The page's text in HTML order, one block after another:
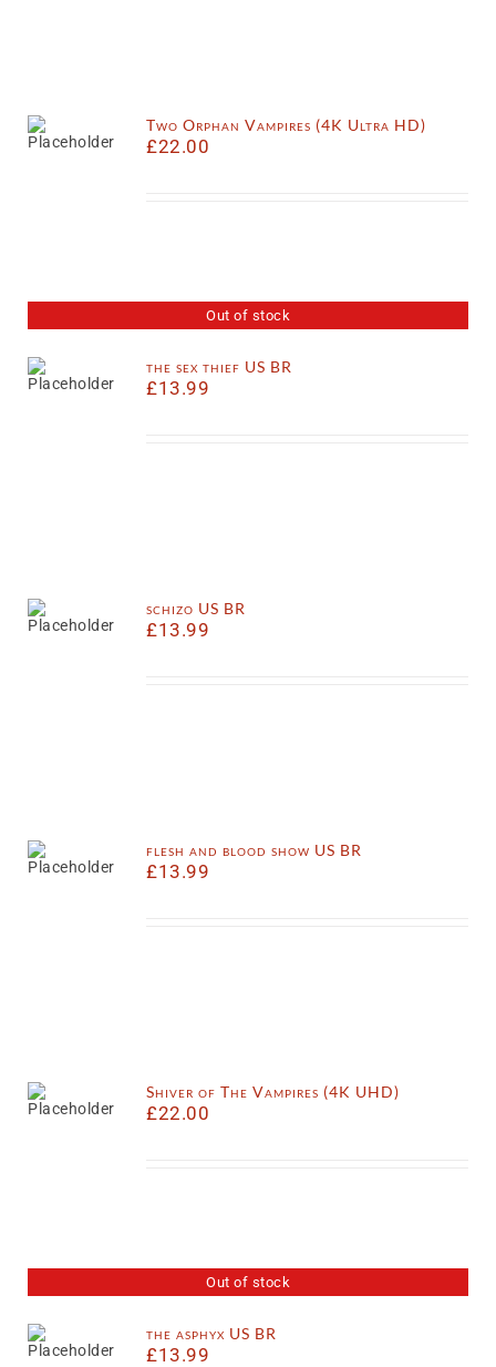
Two Orphan Vampires (4K Ultra HD)
£22.00
Out of stock
the sex thief US BR
£13.99
schizo US BR
£13.99
flesh and blood show US BR
£13.99
Shiver of The Vampires (4K UHD)
£22.00
Out of stock
the asphyx US BR
£13.99